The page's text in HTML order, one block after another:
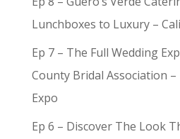
Lunchboxes to Luxury –
Ep 7 – The Full Wedding
County Bridal Association
Expo
Ep 6 – Discover The Look